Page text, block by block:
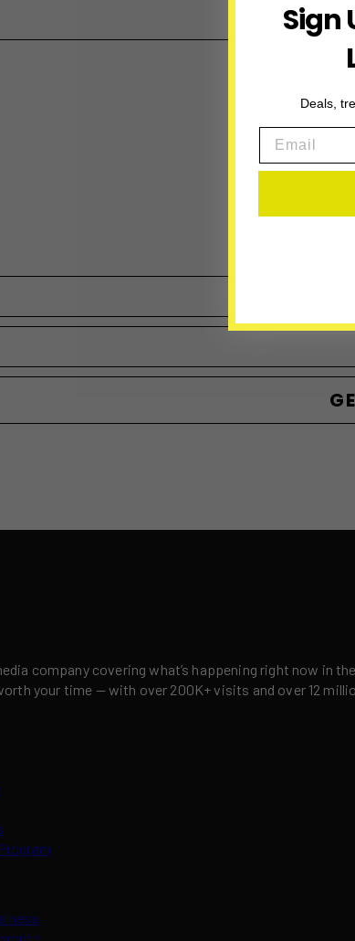
company covering what’s happening right now
your time — with over 200K+ visits and over 12
Sign
Deals,